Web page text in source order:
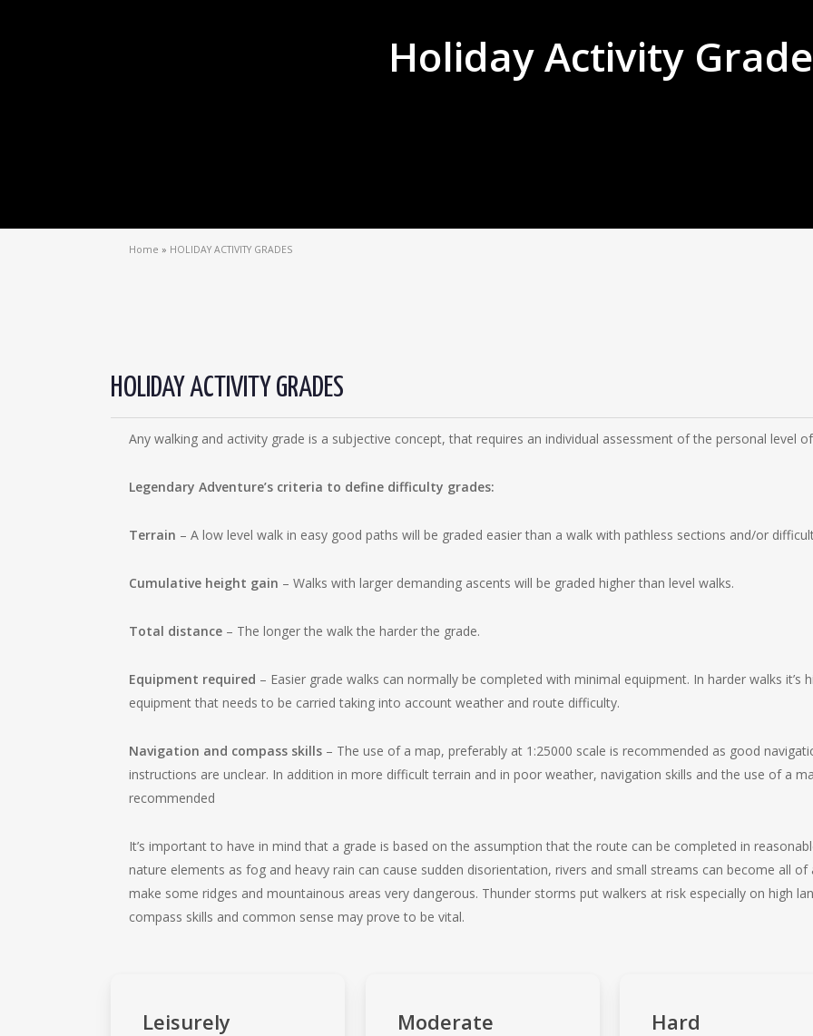
Holiday Activity
Home » HOLIDAY ACTIVITY GRADES
HOLIDAY ACTIVITY GRADES
Any walking and activity grade is a subjective concept, that requires an individual assessment of the personal level
Legendary Adventure’s criteria to define difficulty grades:
Terrain – A low level walk in easy good paths will be graded easier than a walk with pathless sections and/or
Cumulative height gain – Walks with larger demanding ascents will be graded higher than level walks.
Total distance – The longer the walk the harder the grade.
Equipment required – Easier grade walks can normally be completed with minimal equipment. In harder walks
equipment that needs to be carried taking into account weather and route difficulty.
Navigation and compass skills – The use of a map, preferably at 1:25000 scale is recommended as good
instructions are unclear. In addition in more difficult terrain and in poor weather, navigation skills and the use of a
recommended
It’s important to have in mind that a grade is based on the assumption that the route can be completed in
nature elements as fog and heavy rain can cause sudden disorientation, rivers and small streams can become all
make some ridges and mountainous areas very dangerous. Thunder storms put walkers at risk especially on high
compass skills and common sense may prove to be vital.
Leisurely Moderate Hard